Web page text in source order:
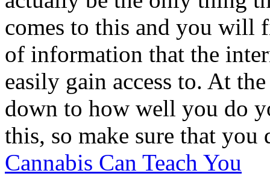
comes to this and you will
of information that the
easily gain access to. At
down to how well you do
this, so make sure that you
Cannabis Can Teach You